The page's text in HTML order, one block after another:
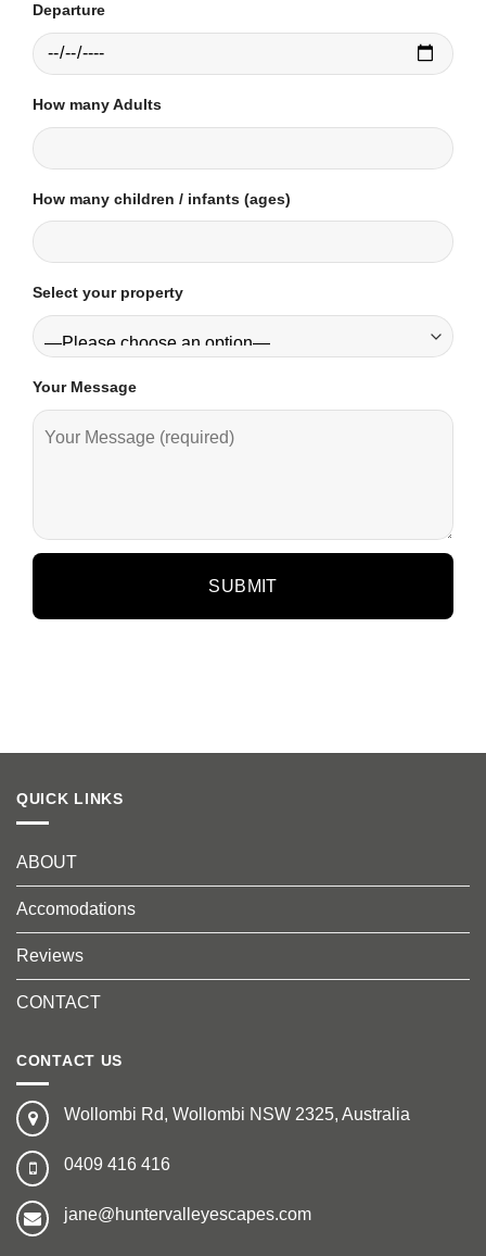
Departure
How many Adults
How many children / infants (ages)
Select your property
Your Message
QUICK LINKS
ABOUT
Accomodations
Reviews
CONTACT
CONTACT US
Wollombi Rd, Wollombi NSW 2325, Australia
0409 416 416
jane@huntervalleyescapes.com